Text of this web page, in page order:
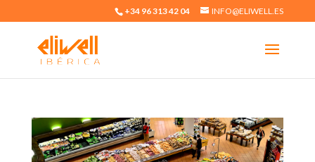
+34 96 313 42 04 INFO@ELIWELL.ES